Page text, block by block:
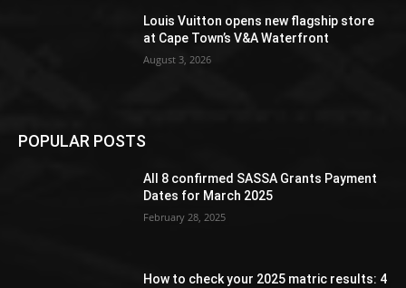
Louis Vuitton opens new flagship store
at Cape Town’s V&A Waterfront
August 3, 2026
POPULAR POSTS
All 8 confirmed SASSA Grants Payment
Dates for March 2025
February 28, 2025
How to check your 2025 matric results: 4